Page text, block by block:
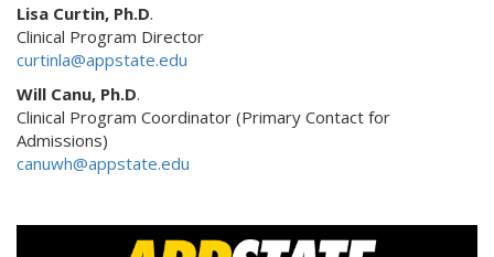
Lisa Curtin, Ph.D.
Clinical Program Director
curtinla@appstate.edu
Will Canu, Ph.D.
Clinical Program Coordinator (Primary Contact for
Admissions)
canuwh@appstate.edu